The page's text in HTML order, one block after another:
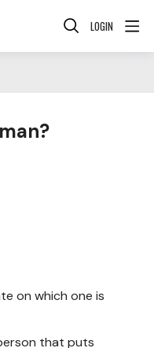
LOGIN
on which one is
that puts